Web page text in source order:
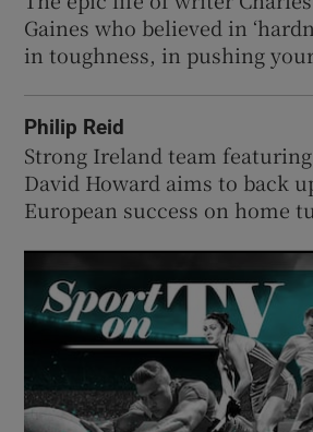
Gaines who believed in
in toughness, in pushing
Philip Reid
Strong Ireland team featuring
David Howard aims to back
European success on home